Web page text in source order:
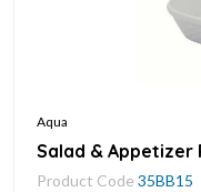
Aqua
Salad & Appetizer
Product Code 35BB15